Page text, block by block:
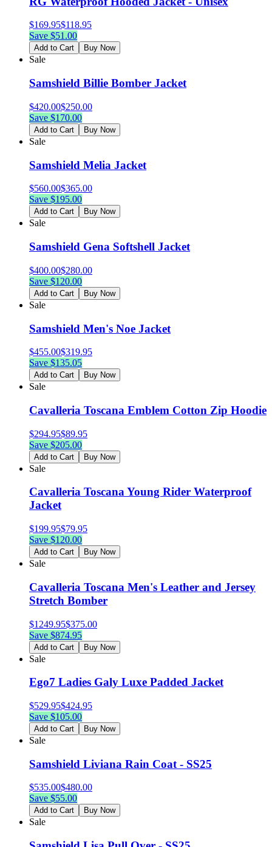
$169.95$118.95
Save $51.00
Add to Cart Buy Now
Sale
Samshield Billie Bomber Jacket
$420.00$250.00
Save $170.00
Add to Cart Buy Now
Sale
Samshield Melia Jacket
$560.00$365.00
Save $195.00
Add to Cart Buy Now
Sale
Samshield Gena Softshell Jacket
$400.00$280.00
Save $120.00
Add to Cart Buy Now
Sale
Samshield Men's Noe Jacket
$455.00$319.95
Save $135.05
Add to Cart Buy Now
Sale
Cavalleria Toscana Emblem Cotton Zip Hoodie
$294.95$89.95
Save $205.00
Add to Cart Buy Now
Sale
Cavalleria Toscana Young Rider Waterproof
Jacket
$199.95$79.95
Save $120.00
Add to Cart Buy Now
Sale
Cavalleria Toscana Men's Leather and Jersey
Stretch Bomber
$1249.95$375.00
Save $874.95
Add to Cart Buy Now
Sale
Ego7 Ladies Galy Luxe Padded Jacket
$529.95$424.95
Save $105.00
Add to Cart Buy Now
Sale
Samshield Liviana Rain Coat - SS25
$535.00$480.00
Save $55.00
Add to Cart Buy Now
Sale